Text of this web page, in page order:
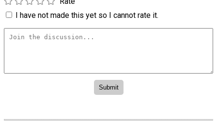
I have not made this yet so I cannot rate it.